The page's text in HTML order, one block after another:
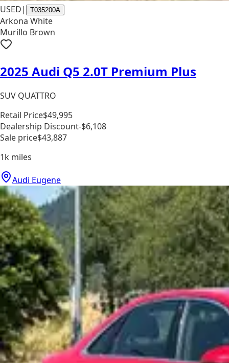
USED| T035200A
Arkona White
Murillo Brown
2025 Audi Q5 2.0T Premium Plus
SUV QUATTRO
Retail Price$49,995
Dealership Discount-$6,108
Sale price$43,887
1k miles
Audi Eugene